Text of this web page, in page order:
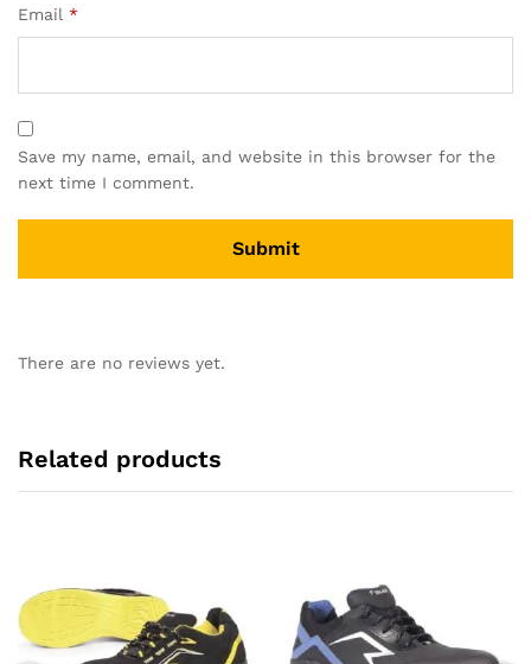
Email *
Save my name, email, and website in this browser for the
next time I comment.
There are no reviews yet.
Related products